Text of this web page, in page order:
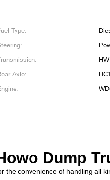
Type:
Axle:
Dump
the convenience of handling all